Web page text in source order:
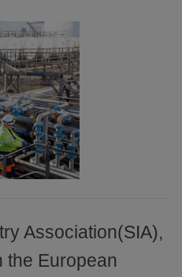
Association(SIA),
the European